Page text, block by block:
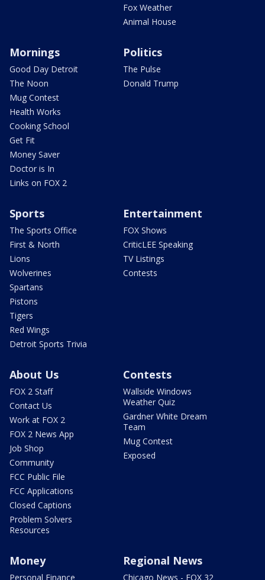
Fox Weather
Animal House
Mornings
Good Day Detroit
The Noon
Mug Contest
Health Works
Cooking School
Get Fit
Money Saver
Doctor is In
Links on FOX 2
Politics
The Pulse
Donald Trump
Sports
The Sports Office
First & North
Lions
Wolverines
Spartans
Pistons
Tigers
Red Wings
Detroit Sports Trivia
Entertainment
FOX Shows
CriticLEE Speaking
TV Listings
Contests
About Us
FOX 2 Staff
Contact Us
Work at FOX 2
FOX 2 News App
Job Shop
Community
FCC Public File
FCC Applications
Closed Captions
Problem Solvers
Resources
Contests
Wallside Windows
Weather Quiz
Gardner White Dream
Team
Mug Contest
Exposed
Money
Personal Finance
Regional News
Chicago News - FOX 32